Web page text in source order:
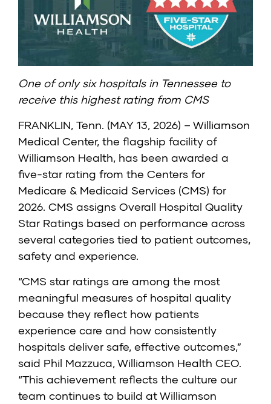
One of only six hospitals in Tennessee to
receive this highest rating from CMS
FRANKLIN, Tenn. (MAY 13, 2026) – Williamson
Medical Center, the flagship facility of
Williamson Health, has been awarded a
five-star rating from the Centers for
Medicare & Medicaid Services (CMS) for
2026. CMS assigns Overall Hospital Quality
Star Ratings based on performance across
several categories tied to patient outcomes,
safety and experience.
“CMS star ratings are among the most
meaningful measures of hospital quality
because they reflect how patients
experience care and how consistently
hospitals deliver safe, effective outcomes,”
said Phil Mazzuca, Williamson Health CEO.
“This achievement reflects the culture our
team continues to build at Williamson